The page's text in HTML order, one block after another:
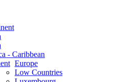
- Caribbean
Europe
Low Countries